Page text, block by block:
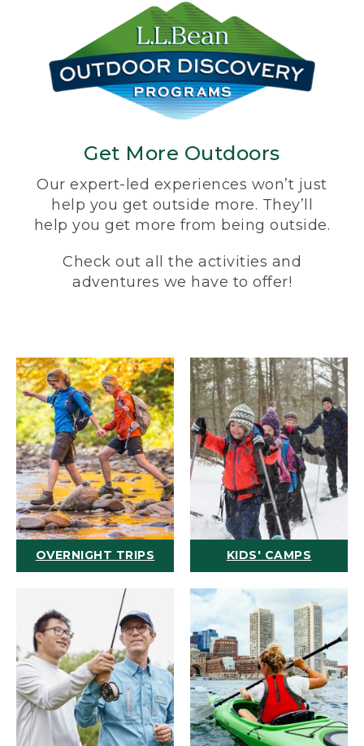
Get More Outdoors
Our expert-led experiences won’t just
help you get outside more. They’ll
help you get more from being outside.
Check out all the activities and
adventures we have to offer!
OVERNIGHT TRIPS KIDS' CAMPS